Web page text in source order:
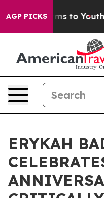
AGP PICKS
Harms to Youth
ERYKAH